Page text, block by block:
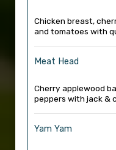
Chicken breast,
and tomatoes with
Meat Head
Cherry applewood
peppers with jack &
Yam Yam